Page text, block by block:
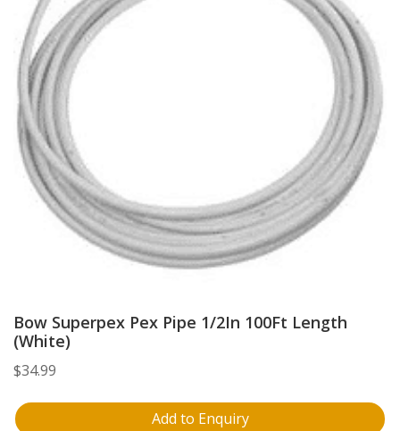
Bow Superpex Pex Pipe 1/2In 100Ft Length
(White)
$34.99
Add to Enquiry